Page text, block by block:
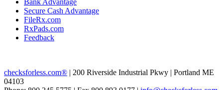
Bank Advantage
Secure Cash Advantage
FileRx.com
RxPads.com
Feedback
checksforless.com® | 200 Riverside Industrial Pkwy | Portland ME
04103